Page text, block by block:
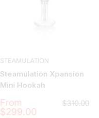
STEAMULATION
Steamulation Xpansion
Mini Hookah
Sale
price
From
$299.00
Regular
$310.00